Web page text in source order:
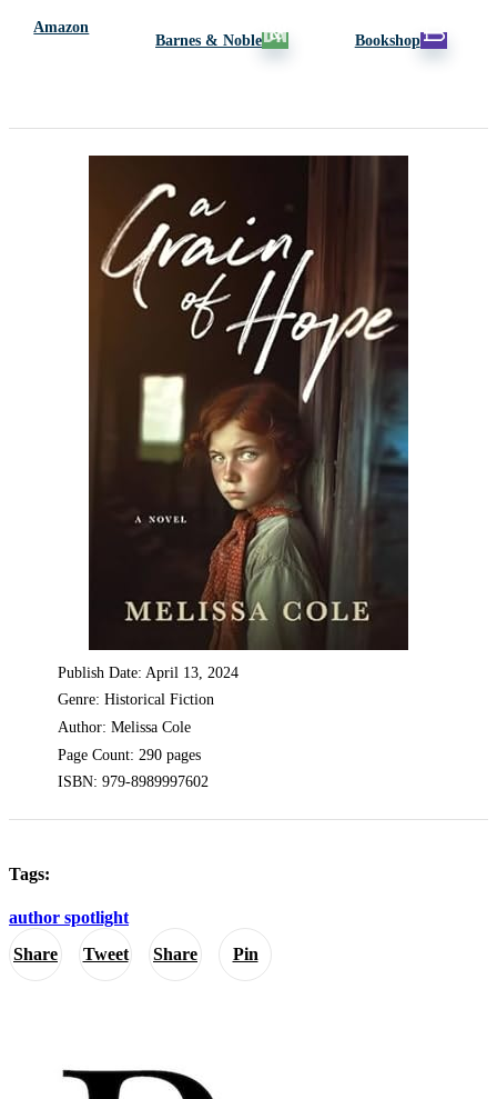
Share Tweet Share Pin
Amazon
Barnes & Noble
Bookshop
Publish Date: April 13, 2024
Genre: Historical Fiction
Author: Melissa Cole
Page Count: 290 pages
ISBN: 979-8989997602
Tags:
author spotlight